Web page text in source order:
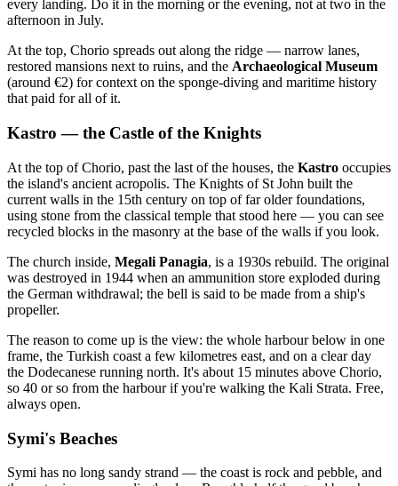
every landing. Do it in the morning or the evening, not at two in the
afternoon in July.
At the top, Chorio spreads out along the ridge — narrow lanes,
restored mansions next to ruins, and the Archaeological Museum
(around €2) for context on the sponge-diving and maritime history
that paid for all of it.
Kastro — the Castle of the Knights
At the top of Chorio, past the last of the houses, the Kastro occupies
the island's ancient acropolis. The Knights of St John built the
current walls in the 15th century on top of far older foundations,
using stone from the classical temple that stood here — you can see
recycled blocks in the masonry at the base of the walls if you look.
The church inside, Megali Panagia, is a 1930s rebuild. The original
was destroyed in 1944 when an ammunition store exploded during
the German withdrawal; the bell is said to be made from a ship's
propeller.
The reason to come up is the view: the whole harbour below in one
frame, the Turkish coast a few kilometres east, and on a clear day
the Dodecanese running north. It's about 15 minutes above Chorio,
so 40 or so from the harbour if you're walking the Kali Strata. Free,
always open.
Symi's Beaches
Symi has no long sandy strand — the coast is rock and pebble, and